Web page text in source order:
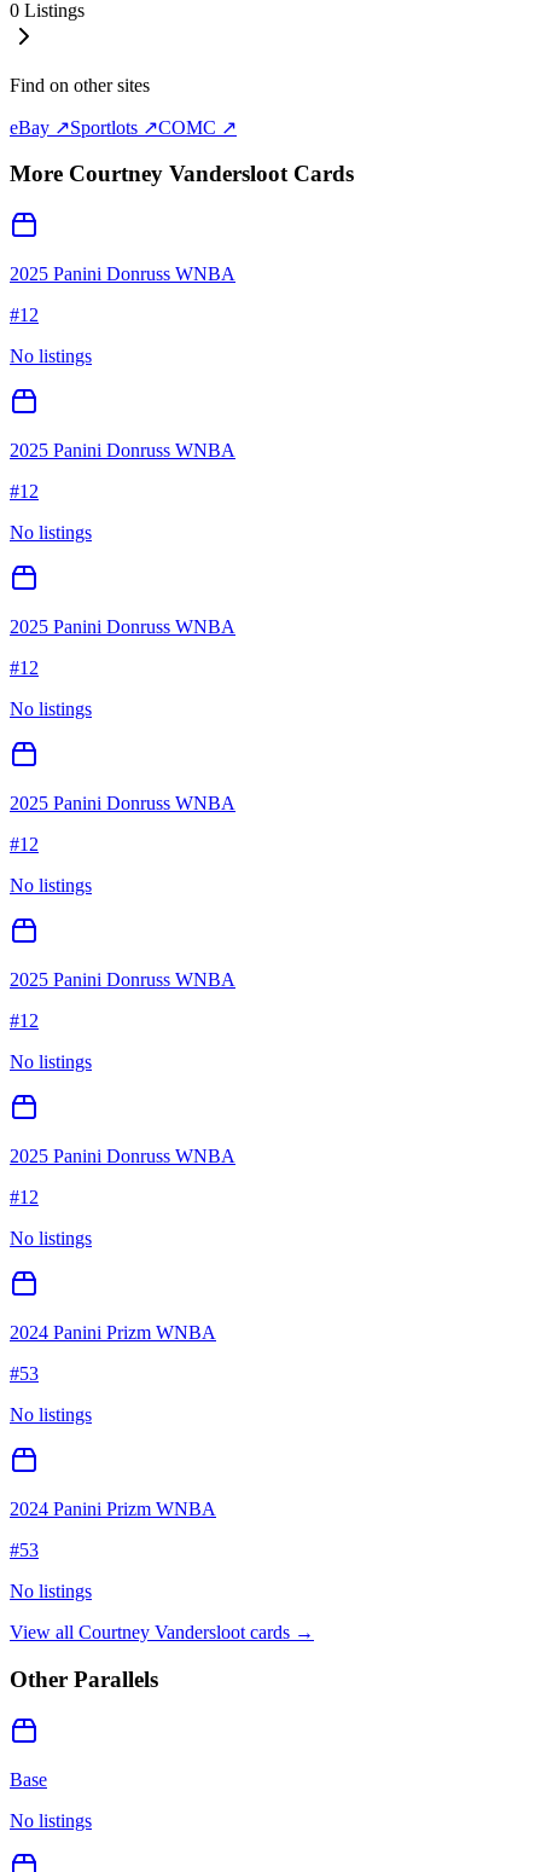
0 Listings
Find on other sites
eBay ↗Sportlots ↗COMC ↗
More Courtney VanderslootCards
2025 Panini Donruss WNBA
#12
No listings
2025 Panini Donruss WNBA
#12
No listings
2025 Panini Donruss WNBA
#12
No listings
2025 Panini Donruss WNBA
#12
No listings
2025 Panini Donruss WNBA
#12
No listings
2025 Panini Donruss WNBA
#12
No listings
2024 Panini Prizm WNBA
#53
No listings
2024 Panini Prizm WNBA
#53
No listings
View all Courtney Vandersloot cards →
Other Parallels
Base
No listings